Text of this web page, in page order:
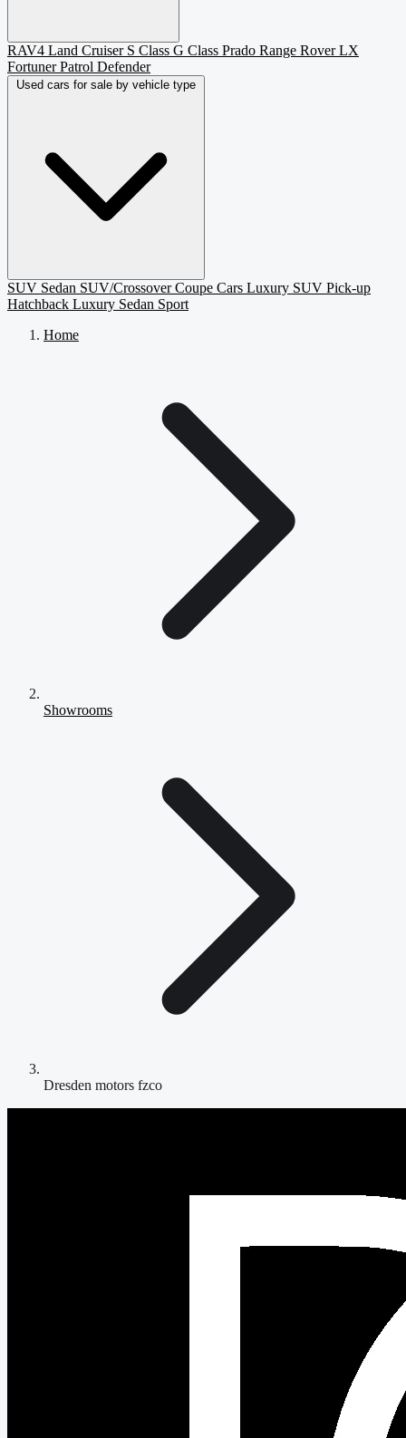
RAV4 Land Cruiser S Class G Class Prado Range RoverLX
FortunerPatrol Defender
Used cars for sale by vehicle type
SUV Sedan SUV/CrossoverCoupe Cars Luxury SUV Pick-up
Hatchback Luxury Sedan Sport
Home
Showrooms
Dresden motors fzco